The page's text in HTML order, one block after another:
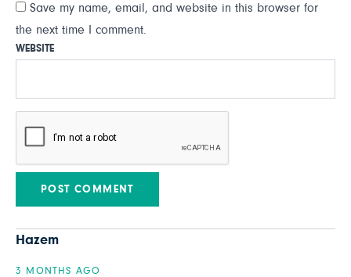
Save my name, email, and website in this browser for
the next time I comment.
WEBSITE
Hazem
3 MONTHS AGO